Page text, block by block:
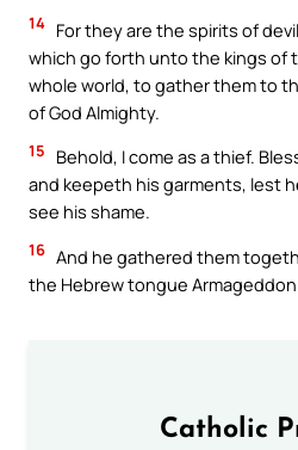
14 For they are the spirits of
which go forth unto the kings of
whole world, to gather them to
of God Almighty.
15
Behold, I come as a thief.
and keepeth his garments, lest
see his shame.
16 And he gathered them
the Hebrew tongue
Catholic